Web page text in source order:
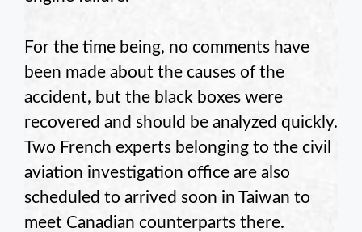
For the time being, no comments have
been made about the causes of the
accident, but the black boxes were
recovered and should be analyzed quickly.
Two French experts belonging to the civil
aviation investigation office are also
scheduled to arrived soon in Taiwan to
meet Canadian counterparts there.